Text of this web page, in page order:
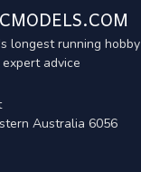
longest running hobby
advice
Australia 6056